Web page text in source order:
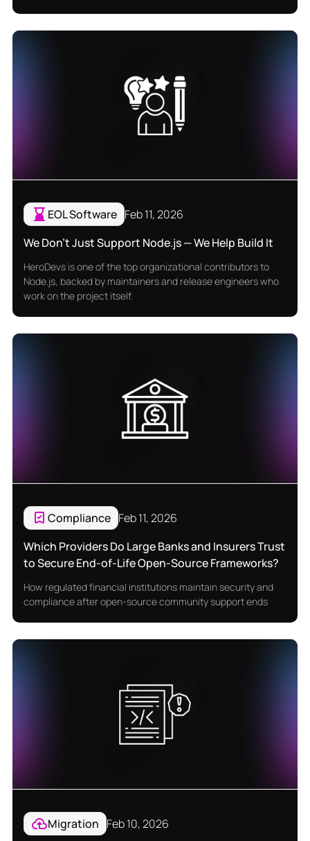
EOL Software Feb 11, 2026
We Don’t Just Support Node.js — We Help Build It
HeroDevs is one of the top organizational contributors to
Node.js, backed by maintainers and release engineers who
work on the project itself.
Compliance Feb 11, 2026
Which Providers Do Large Banks and Insurers Trust
to Secure End-of-Life Open-Source Frameworks?
How regulated financial institutions maintain security and
compliance after open-source community support ends
Migration Feb 10, 2026